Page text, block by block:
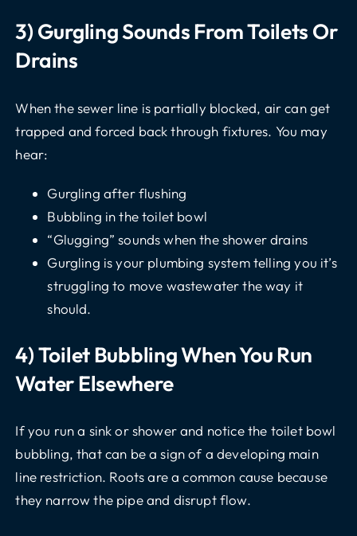
3) Gurgling Sounds From Toilets Or
Drains
When the sewer line is partially blocked, air can get
trapped and forced back through fixtures. You may
hear:
Gurgling after flushing
Bubbling in the toilet bowl
“Glugging” sounds when the shower drains
Gurgling is your plumbing system telling you it’s
struggling to move wastewater the way it
should.
4) Toilet Bubbling When You Run
Water Elsewhere
If you run a sink or shower and notice the toilet bowl
bubbling, that can be a sign of a developing main
line restriction. Roots are a common cause because
they narrow the pipe and disrupt flow.